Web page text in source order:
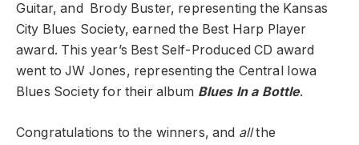
Guitar, and Brody Buster, representing the Kansas
City Blues Society, earned the Best Harp Player
award. This year’s Best Self-Produced CD award
went to JW Jones, representing the Central Iowa
Blues Society for their album Blues In a Bottle.
Congratulations to the winners, and allthe